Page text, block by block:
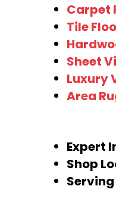
Carpet
Tile
Sheet
Luxury
Area
Expert
Shop